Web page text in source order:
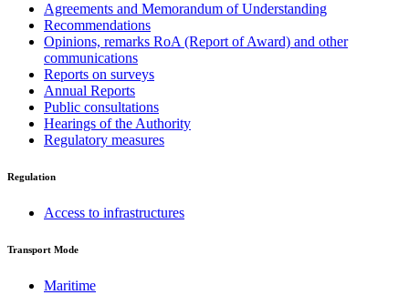
Agreements and Memorandum of Understanding
Recommendations
Opinions, remarks RoA (Report of Award) and other
communications
Reports on surveys
Annual Reports
Public consultations
Hearings of the Authority
Regulatory measures
Regulation
Access to infrastructures
Transport Mode
Maritime